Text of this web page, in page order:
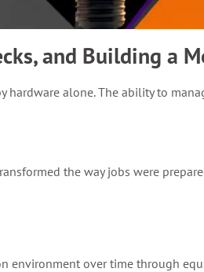
and Building a
alone. The ability to
the way jobs were
environment over time through